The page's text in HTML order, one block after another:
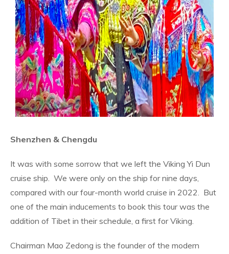
Shenzhen & Chengdu
It was with some sorrow that we left the Viking Yi Dun
cruise ship. We were only on the ship for nine days,
compared with our four-month world cruise in 2022. But
one of the main inducements to book this tour was the
addition of Tibet in their schedule, a first for Viking.
Chairman Mao Zedong is the founder of the modern